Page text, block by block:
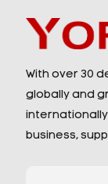
With over 30
globally and
business,